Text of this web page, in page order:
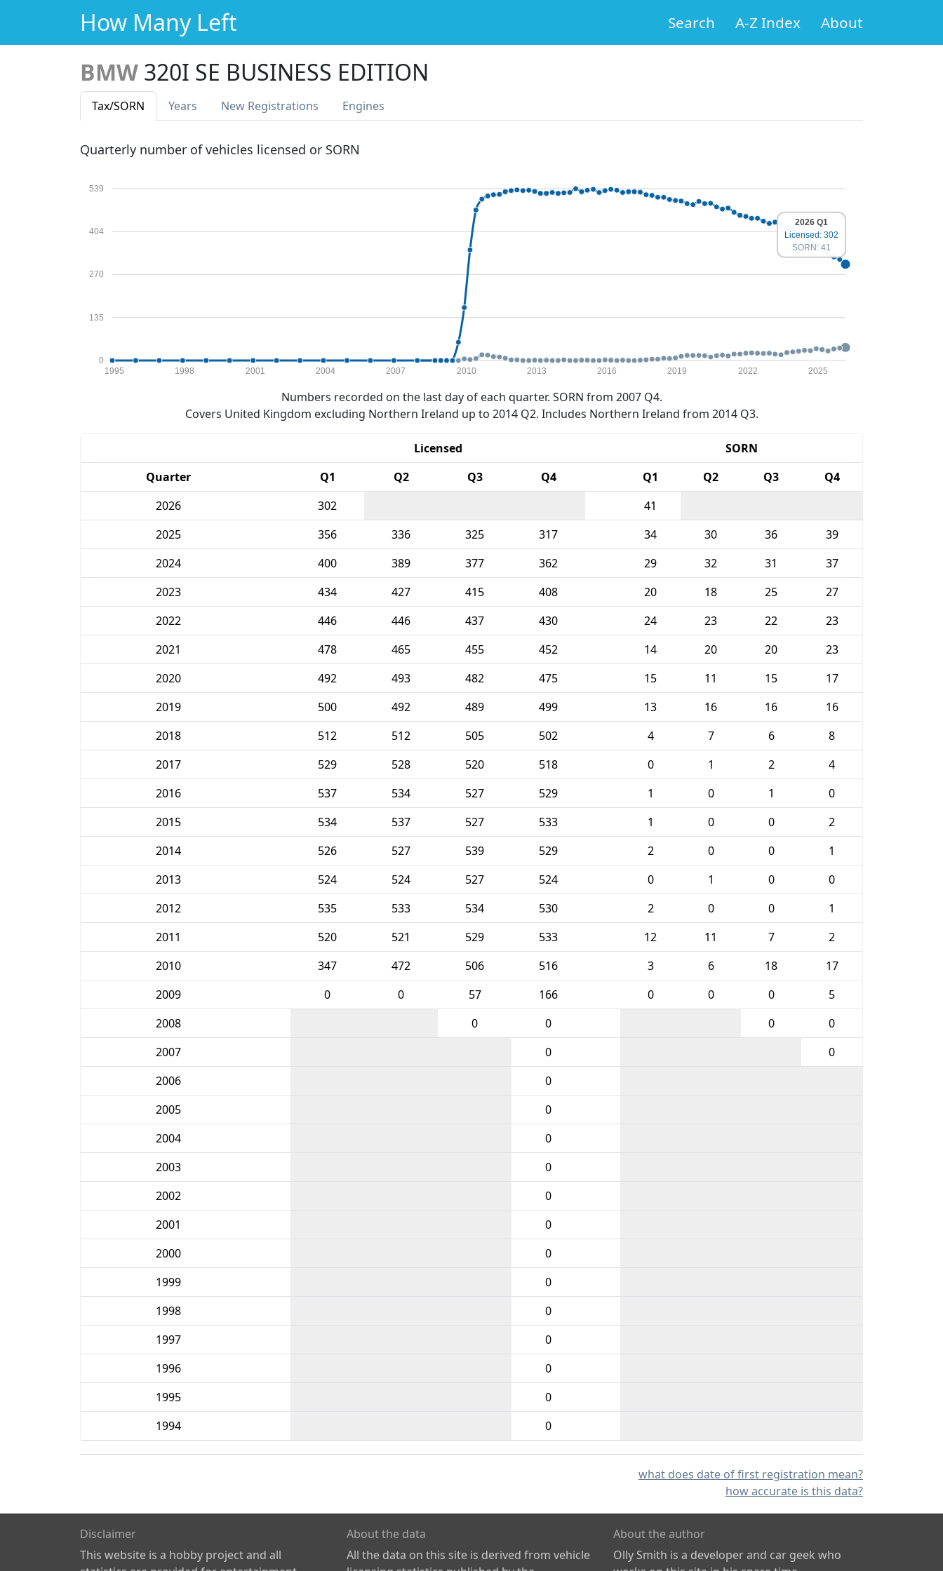
How Many Left Search A-Z Index About
BMW 320I SE BUSINESS EDITION
Tax/SORN Years New Registrations Engines
Quarterly number of vehicles licensed or SORN
0
135
270
404
539
1995 1998 2001 2004 2007 2010 2013 2016 2019 2022 2025
2026 Q1
Licensed: 302
SORN: 41
Numbers recorded on the last day of each quarter. SORN from 2007 Q4.
Covers United Kingdom excluding Northern Ireland up to 2014 Q2. Includes Northern Ireland from 2014 Q3.
Licensed
SORN
Quarter
Q1 Q2 Q3 Q4 Q1 Q2 Q3
Q4
2026
302
41
2025
356 336 325 317 34 30 36
39
2024
400 389 377 362 29 32 31
37
2023
434 427 415 408 20 18 25
27
2022
446 446 437 430 24 23 22
23
2021
478 465 455 452 14 20 20
23
2020
492 493 482 475 15 11 15
17
2019
500 492 489 499 13 16 16
16
2018
512 512 505 502 4 7 6
8
2017
529 528 520 518 0 1 2
4
2016
537 534 527 529 1 0 1
0
2015
534 537 527 533 1 0 0
2
2014
526 527 539 529 2 0 0
1
2013
524 524 527 524 0 1 0
0
2012
535 533 534 530 2 0 0
1
2011
520 521 529 533 12 11 7
2
2010
347 472 506 516 3 6 18
17
2009
0 0 57 166 0 0 0
5
2008
0 0 0
0
2007
0
0
2006
0
2005
0
2004
0
2003
0
2002
0
2001
0
2000
0
1999
0
1998
0
1997
0
1996
0
1995
0
1994
0
what does date of first registration mean?
how accurate is this data?
Disclaimer
This website is a hobby project and all
About the data
All the data on this site is derived from vehicle
About the author
Olly Smith is a developer and car geek who